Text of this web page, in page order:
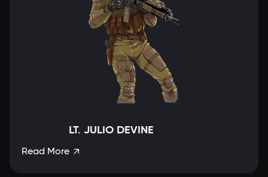
LT. JULIO DEVINE
Read More 